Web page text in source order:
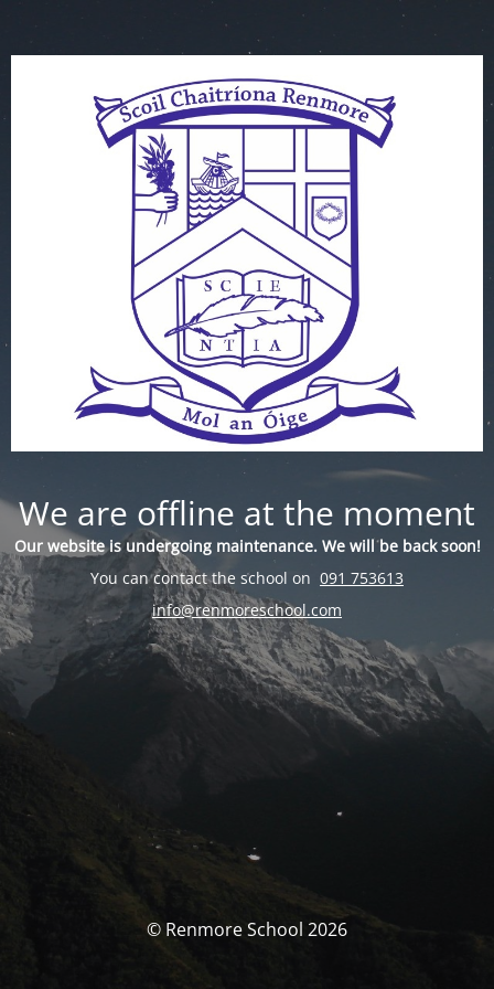
We are offline at the moment
Our website is undergoing maintenance. We will be back soon!
You can contact the school on 091 753613
info@renmoreschool.com
© Renmore School 2026